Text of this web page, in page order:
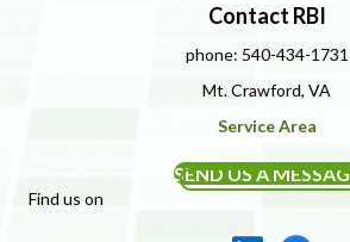
Contact RBI
phone: 540-434-1731
Mt. Crawford, VA
Service Area
SEND US A
Find us on